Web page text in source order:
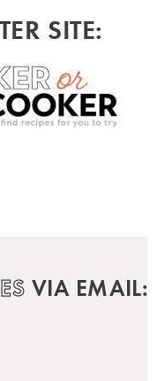
SITE:
VIA EMAIL: